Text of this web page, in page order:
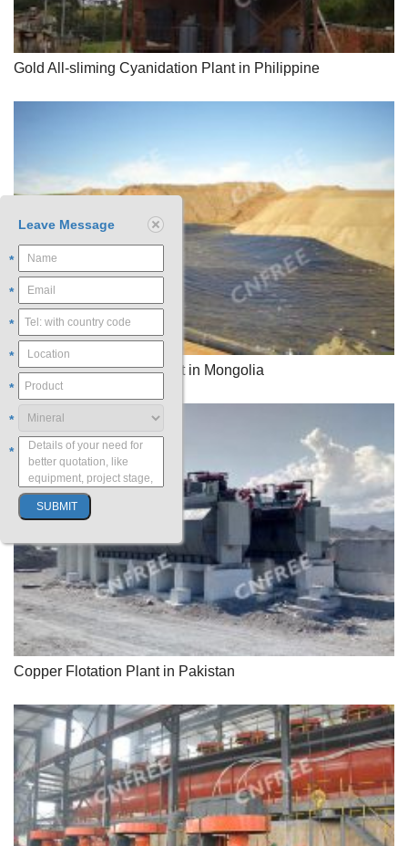
Gold All-sliming Cyanidation Plant in Philippine
Gold Heap Leaching Plant in Mongolia
Copper Flotation Plant in Pakistan
Leave Message
*
*
*
*
*
*
*